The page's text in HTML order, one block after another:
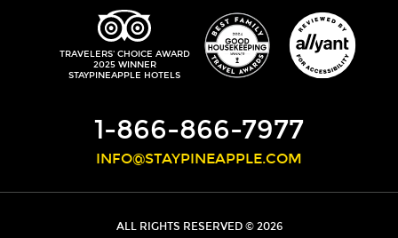
LEADERSHIP TEAM
MEDIA
CAREERS
CONTACT US
ACCESSIBILITY
PRIVACY POLICY
DO NOT SELL MY PERSONAL INFORMATION
TRIPADVISOR
TRAVELERS' CHOICE AWARD
2025 WINNER
STAYPINEAPPLE HOTELS
1-866-866-7977
INFO@STAYPINEAPPLE.COM
ALL RIGHTS RESERVED © 2026